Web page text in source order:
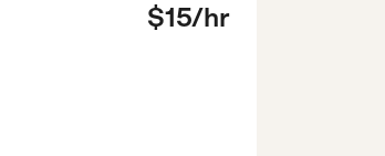
$15/hr